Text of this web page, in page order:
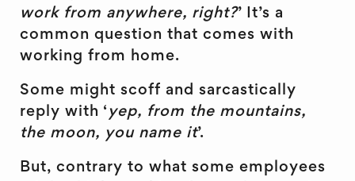
work from anywhere, right?’ It’s a
common question that comes with
working from home.
Some might scoff and sarcastically
reply with ‘yep, from the mountains,
the moon, you name it’.
But, contrary to what some employees